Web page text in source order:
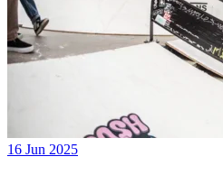
16 Jun 2025